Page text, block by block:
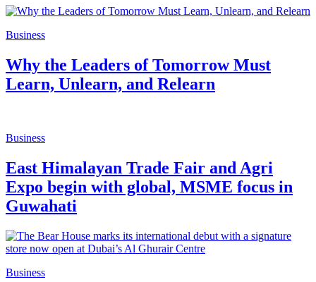
Business
Why the Leaders of Tomorrow Must
Learn, Unlearn, and Relearn